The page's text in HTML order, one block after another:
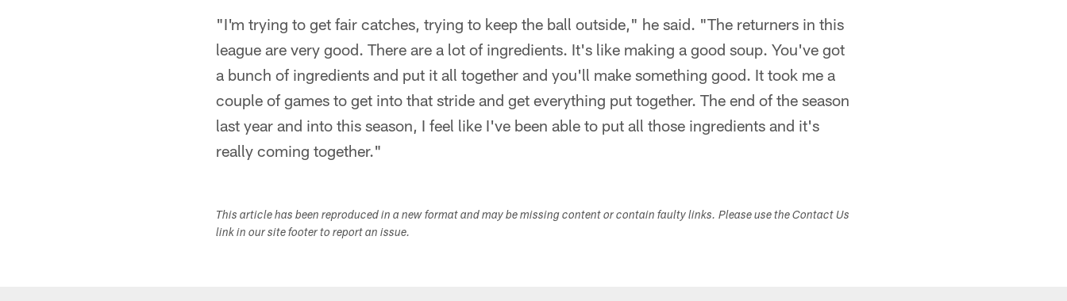
"I'm trying to get fair catches, trying to keep the ball outside," he said. "The returners in this
league are very good. There are a lot of ingredients. It's like making a good soup. You've got
a bunch of ingredients and put it all together and you'll make something good. It took me a
couple of games to get into that stride and get everything put together. The end of the season
last year and into this season, I feel like I've been able to put all those ingredients and it's
really coming together."
This article has been reproduced in a new format and may be missing content or contain faulty links. Please use the Contact Us
link in our site footer to report an issue.